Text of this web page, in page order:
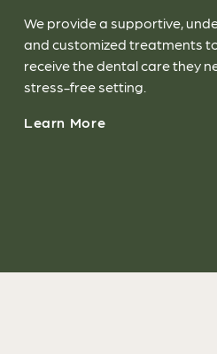
We provide a supportive,
and customized treatments
receive the dental care they
stress-free setting.
Learn More